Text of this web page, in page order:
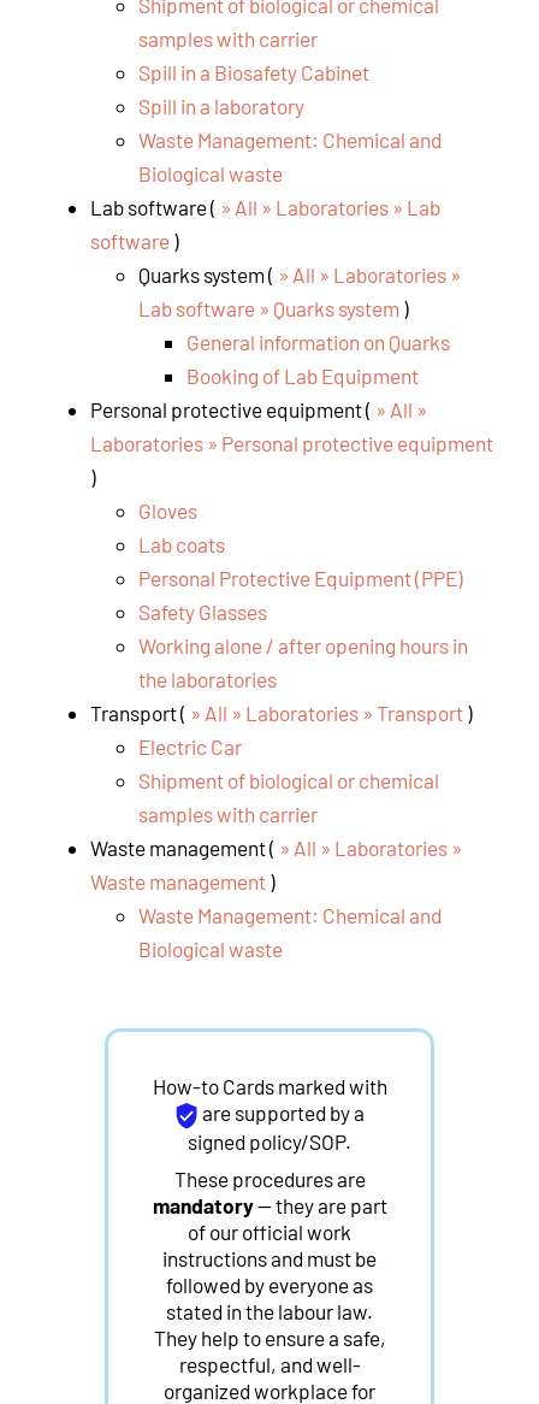
samples with carrier
Spill in a Biosafety Cabinet
Spill in a laboratory
Waste Management: Chemical and
Biological waste
Lab software ( » All » Laboratories » Lab
software )
Quarks system ( » All » Laboratories »
Lab software » Quarks system )
General information on Quarks
Booking of Lab Equipment
Personal protective equipment ( » All »
Laboratories » Personal protective equipment
)
Gloves
Lab coats
Personal Protective Equipment (PPE)
Safety Glasses
Working alone / after opening hours in
the laboratories
Transport ( » All » Laboratories » Transport )
Electric Car
Shipment of biological or chemical
samples with carrier
Waste management ( » All » Laboratories »
Waste management )
Waste Management: Chemical and
Biological waste
How-to Cards marked with
are supported by a
signed policy/SOP.
These procedures are
mandatory— they are part
of our official work
instructions and must be
followed by everyone as
stated in the labour law.
They help to ensure a safe,
respectful, and well-
organized workplace for